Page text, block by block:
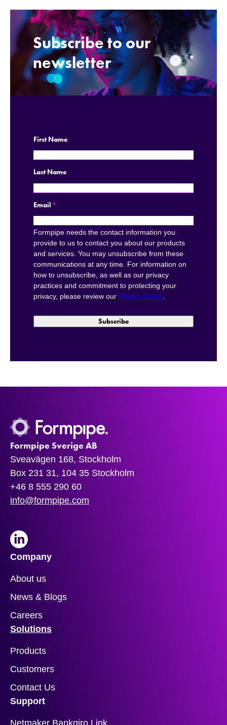
Subscribe to our
newsletter
.
First Name
Last Name
Email *
Formpipe needs the contact information you
provide to us to contact you about our products
and services. You may unsubscribe from these
communications at any time. For information on
how to unsubscribe, as well as our privacy
practices and commitment to protecting your
privacy, please review our Privacy Policy
Formpipe Sverige AB
Sveavägen 168, Stockholm
Box 231 31, 104 35 Stockholm
+46 8 555 290 60
info@formpipe.com
LinkedIn
Company
About us
News & Blogs
Careers
Solutions
Products
Customers
Contact Us
Support